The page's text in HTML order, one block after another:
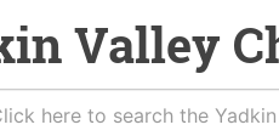
Valley